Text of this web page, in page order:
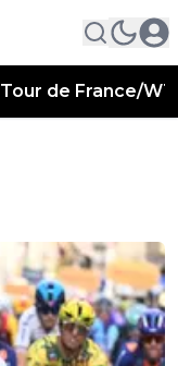
Tour de France/